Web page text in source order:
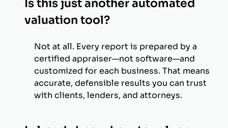
Is this just another automated
valuation tool?
Not at all. Every report is prepared by a
certified appraiser—not software—and
customized for each business. That means
accurate, defensible results you can trust
with clients, lenders, and attorneys.